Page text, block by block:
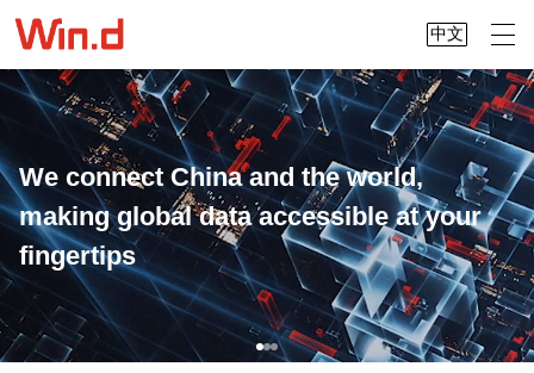
中文
We connect China and the world,
making global data accessible at your
fingertips